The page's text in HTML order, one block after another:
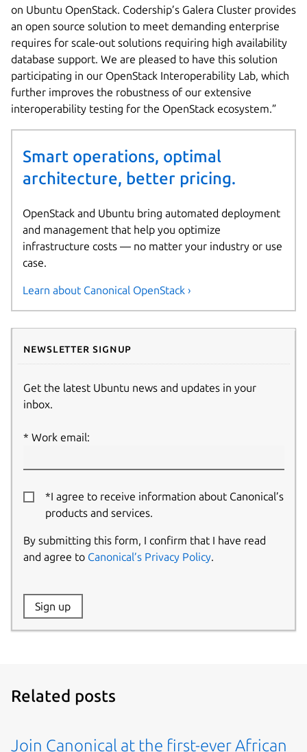
on Ubuntu OpenStack. Codership’s Galera Cluster provides
an open source solution to meet demanding enterprise
requires for scale-out solutions requiring high availability
database support. We are pleased to have this solution
participating in our OpenStack Interoperability Lab, which
further improves the robustness of our extensive
interoperability testing for the OpenStack ecosystem.”
Smart operations, optimal
architecture, better pricing.
OpenStack and Ubuntu bring automated deployment
and management that help you optimize
infrastructure costs — no matter your industry or use
case.
Learn about Canonical OpenStack ›
Newsletter signup
Get the latest Ubuntu news and updates in your
inbox.
Work email:
*I agree to receive information about Canonical’s
products and services.
By submitting this form, I confirm that I have read
and agree to Canonical’s Privacy Policy.
Website:
Sign up
Related posts
Join Canonical at the first-ever African